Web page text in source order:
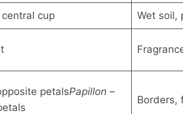
cup Wet soil,
petalsPapillon –
Borders,